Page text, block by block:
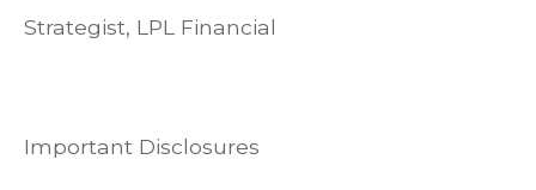
Strategist, LPL Financial
Important Disclosures